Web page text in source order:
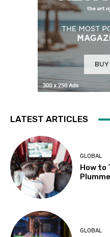
LATEST ARTICLES
GLOBAL
How to
GLOBAL